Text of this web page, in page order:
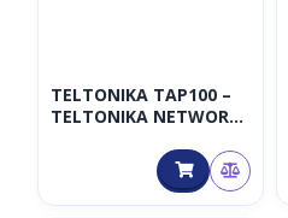
TELTONIKA TAP100 –
TELTONIKA NETWORKS